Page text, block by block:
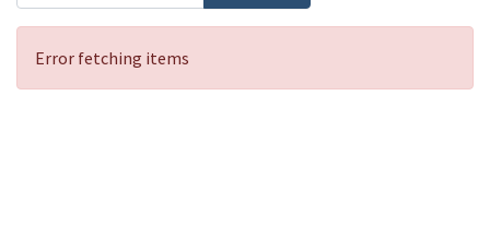
Error fetching items